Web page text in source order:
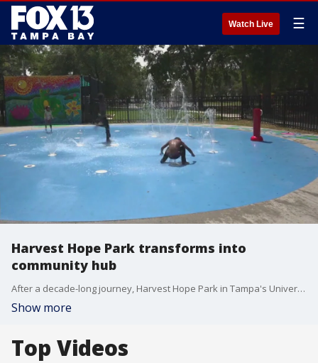
Watch Live ☰
Harvest Hope Park transforms into
community hub
After a decade-long journey, Harvest Hope Park in Tampa's University Area has finally come to fruition. What was once a desolate space frequented by illicit activities has been transformed into a vibrant community hub spanning seven acres.
Show more
Top Videos